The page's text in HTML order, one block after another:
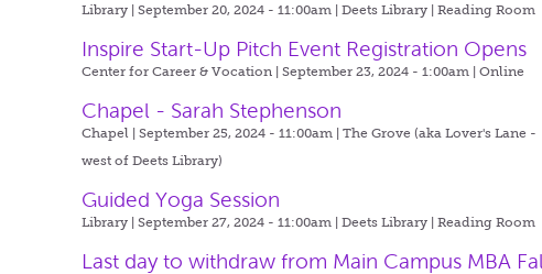
Library | September 20, 2024 - 11:00am |Deets Library | Reading Room
Inspire Start-Up Pitch Event Registration Opens
Center for Career & Vocation | September 23, 2024 - 1:00am |Online
Chapel - Sarah Stephenson
Chapel | September 25, 2024 - 11:00am |The Grove (aka Lover's Lane -
west of Deets Library)
Guided Yoga Session
Library | September 27, 2024 - 11:00am |Deets Library | Reading Room
Last day to withdraw from Main Campus MBA